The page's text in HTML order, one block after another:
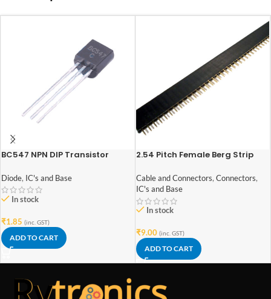
BC547 NPN DIP Transistor
Diode, IC's and Base
In stock
₹1.85 (inc. GST)
ADD TO CART
2.54 Pitch Female Berg Strip
Cable and Connectors, Connectors,
IC's and Base
In stock
₹9.00 (inc. GST)
ADD TO CART